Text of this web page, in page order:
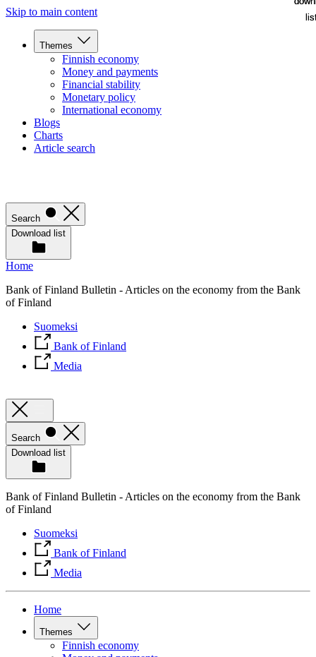
Skip to main content
Themes
Finnish economy
Money and payments
Financial stability
Monetary policy
International economy
Blogs
Charts
Article search
Search
Download list
Home
Bank of Finland Bulletin - Articles on the economy from the Bank
of Finland
Suomeksi
Bank of Finland
Media
Search
Download list
Bank of Finland Bulletin - Articles on the economy from the Bank
of Finland
Suomeksi
Bank of Finland
Media
Home
Themes
Finnish economy